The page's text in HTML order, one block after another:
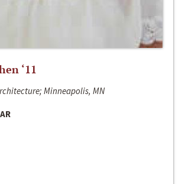
‘11
Minneapolis, MN